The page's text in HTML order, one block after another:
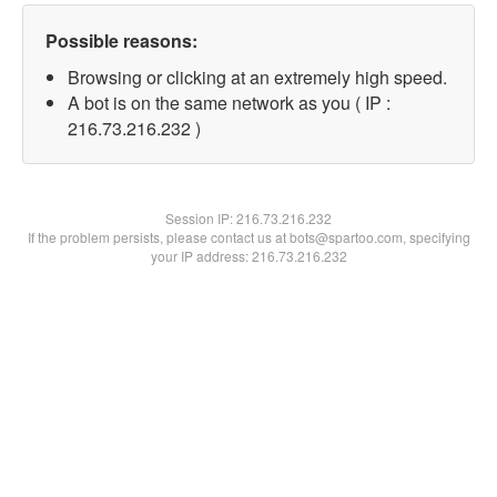
Possible reasons:
Browsing or clicking at an extremely high speed.
A bot is on the same network as you ( IP :
216.73.216.232 )
Session IP:216.73.216.232
If the problem persists, please contact us at bots@spartoo.com, specifying
your IP address: 216.73.216.232